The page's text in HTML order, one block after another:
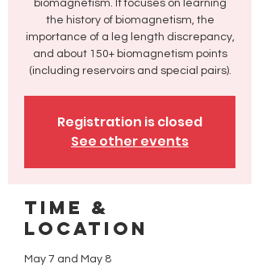
biomagnetism. It focuses on learning
the history of biomagnetism, the
importance of a leg length discrepancy,
and about 150+ biomagnetism points
(including reservoirs and special pairs).
Registration is closed
See other events
Time &
Location
May 7 and May 8